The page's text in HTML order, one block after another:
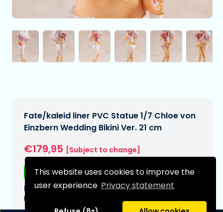
This website uses cookies to improve the
user experience Privacy statement
Fate/kaleid liner PVC Statue 1/7 Chloe von
Einzbern Wedding Bikini Ver. 21 cm
€179,95 [Subject to change]
Free shipping
Expected delivery date:
N/A